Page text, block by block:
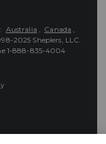
Australia , Canada ,
2025 Sheplers, LLC.
1-888-835-4004